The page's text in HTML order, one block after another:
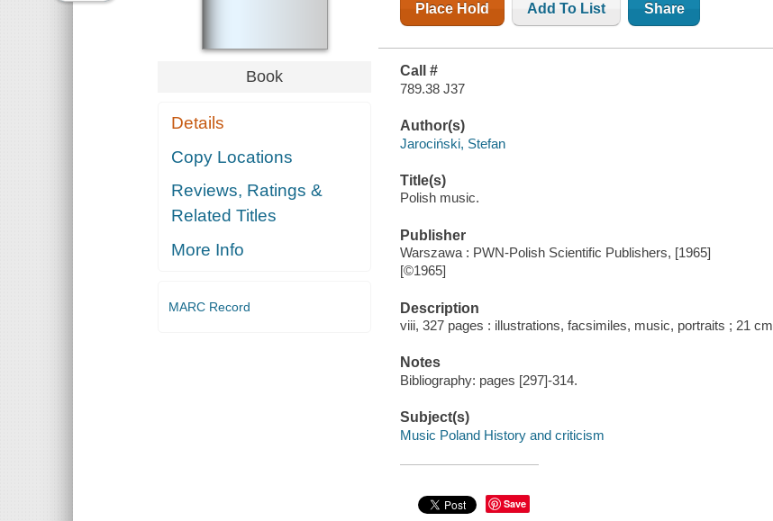
Book
Details
Copy Locations
Reviews, Ratings &
Related Titles
More Info
MARC Record
Place Hold Add To List Share
Call #
789.38 J37
Author(s)
Jarociński, Stefan
Title(s)
Polish music.
Publisher
Warszawa : PWN-Polish Scientific Publishers, [1965]
[©1965]
Description
viii, 327 pages : illustrations, facsimiles, music, portraits ; 21 cm
Notes
Bibliography: pages [297]-314.
Subject(s)
Music Poland History and criticism
Save